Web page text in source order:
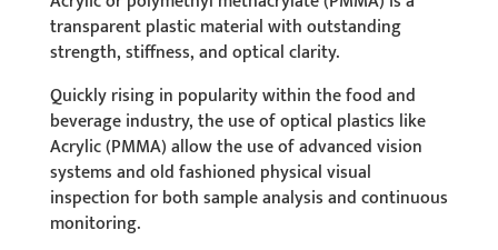
transparent plastic material with outstanding
strength, stiffness, and optical clarity.
Quickly rising in popularity within the food and
beverage industry, the use of optical plastics like
Acrylic (PMMA) allow the use of advanced vision
systems and old fashioned physical visual
inspection for both sample analysis and continuous
monitoring.